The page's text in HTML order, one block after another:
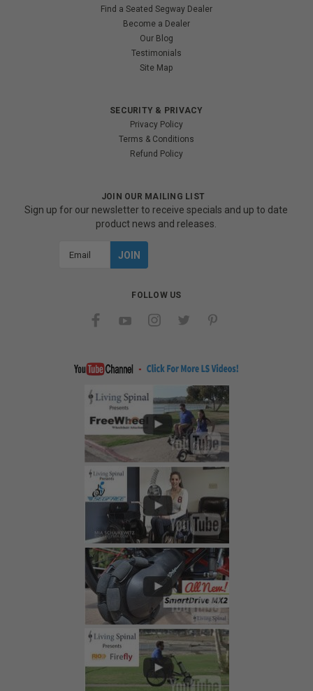
Find a Seated Segway Dealer
Become a Dealer
Our Blog
Testimonials
Site Map
SECURITY & PRIVACY
Privacy Policy
Terms & Conditions
Refund Policy
JOIN OUR MAILING LIST
Sign up for our newsletter to receive specials and up to date
product news and releases.
FOLLOW US